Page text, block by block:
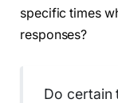
specific times
responses?
Do certain